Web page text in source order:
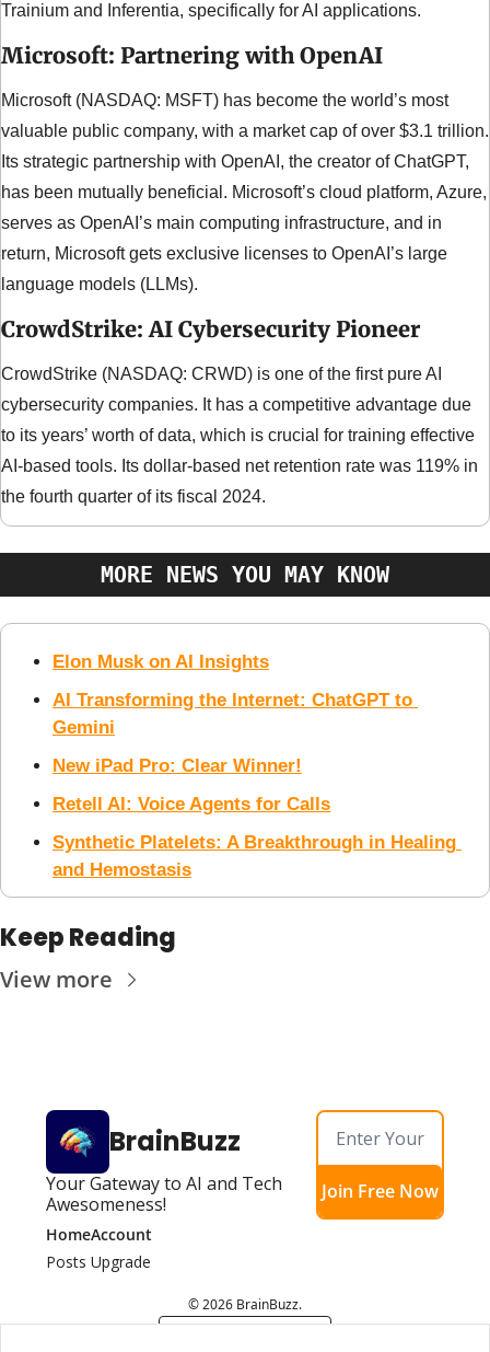
Trainium and Inferentia, specifically for AI applications.
Microsoft: Partnering with OpenAI
Microsoft (NASDAQ: MSFT) has become the world’s most
valuable public company, with a market cap of over $3.1 trillion.
Its strategic partnership with OpenAI, the creator of ChatGPT,
has been mutually beneficial. Microsoft’s cloud platform, Azure,
serves as OpenAI’s main computing infrastructure, and in
return, Microsoft gets exclusive licenses to OpenAI’s large
language models (LLMs).
CrowdStrike: AI Cybersecurity Pioneer
CrowdStrike (NASDAQ: CRWD) is one of the first pure AI
cybersecurity companies. It has a competitive advantage due
to its years’ worth of data, which is crucial for training effective
AI-based tools. Its dollar-based net retention rate was 119% in
the fourth quarter of its fiscal 2024.
MORE NEWS YOU MAY KNOW
Elon Musk on AI Insights
AI Transforming the Internet: ChatGPT to
Gemini
New iPad Pro: Clear Winner!
Retell AI: Voice Agents for Calls
Synthetic Platelets: A Breakthrough in Healing
and Hemostasis
Keep Reading
View more
BrainBuzz
Your Gateway to AI and Tech
Awesomeness!
Join Free Now
Home
Posts
Account
Upgrade
© 2026 BrainBuzz.